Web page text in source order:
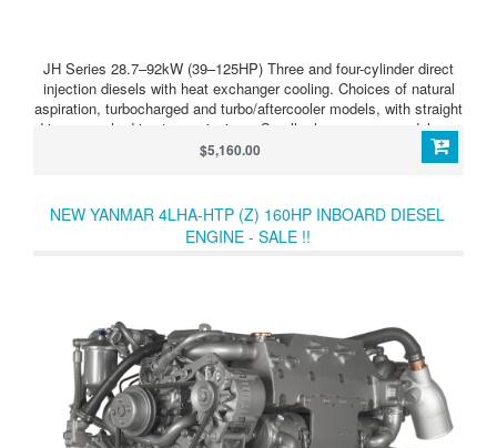
JH Series 28.7–92kW (39–125HP) Three and four-cylinder direct
injection diesels with heat exchanger cooling. Choices of natural
aspiration, turbocharged and turbo/aftercooler models, with straight
drive or angle drive transmissions. Smaller horsepower models are
also offered with Saildrive units. JH Series 4JH4-HTE
(100HP/74kW) Light, compact, powerful, clean running four-
angle transmission, mechanical or hydraulic.
$5,160.00
NEW YANMAR 4LHA-HTP (Z) 160HP INBOARD DIESEL
ENGINE - SALE !!